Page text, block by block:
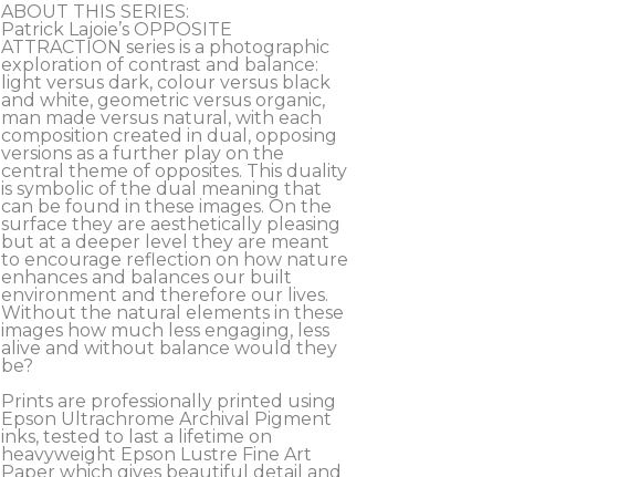
ABOUT THIS SERIES:
Patrick Lajoie’s OPPOSITE
ATTRACTION series is a photographic
exploration of contrast and balance:
light versus dark, colour versus black
and white, geometric versus organic,
man made versus natural, with each
composition created in dual, opposing
versions as a further play on the
central theme of opposites. This duality
is symbolic of the dual meaning that
can be found in these images. On the
surface they are aesthetically pleasing
but at a deeper level they are meant
to encourage reflection on how nature
enhances and balances our built
environment and therefore our lives.
Without the natural elements in these
images how much less engaging, less
alive and without balance would they
be?
Prints are professionally printed using
Epson Ultrachrome Archival Pigment
inks, tested to last a lifetime on
heavyweight Epson Lustre Fine Art
Paper which gives beautiful detail and